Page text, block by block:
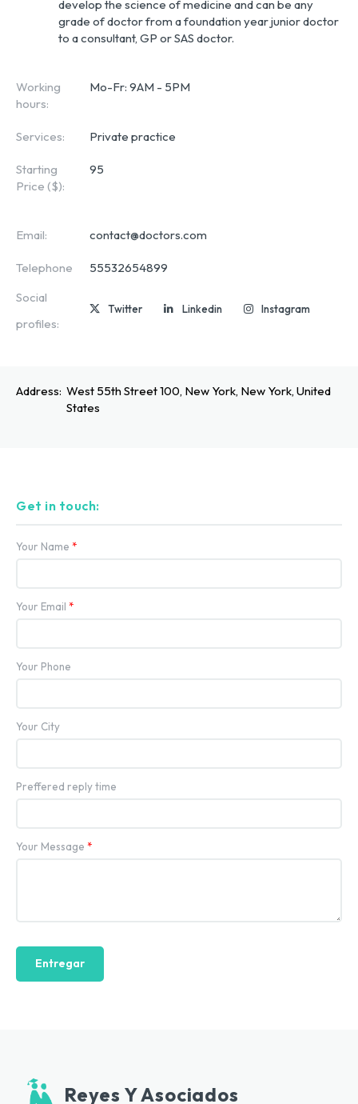
develop the science of medicine and can be any
grade of doctor from a foundation year junior doctor
to a consultant, GP or SAS doctor.
Working
hours:
Mo-Fr: 9AM - 5PM
Services: Private practice
Starting
Price ($):
95
Email: contact@doctors.com
Telephone
55532654899
Social
profiles:
Twitter Linkedin Instagram
Address: West 55th Street 100, New York, New York, United
States
Get in touch:
Your Name *
Your Email *
Your Phone
Your City
Preffered reply time
Your Message *
Entregar
Reyes Y Asociados